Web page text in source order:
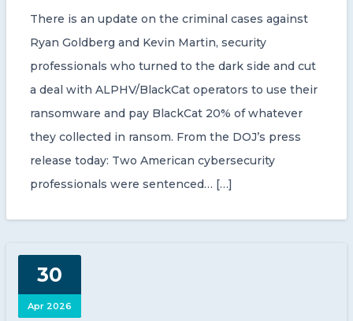
There is an update on the criminal cases against
Ryan Goldberg and Kevin Martin, security
professionals who turned to the dark side and cut
a deal with ALPHV/BlackCat operators to use their
ransomware and pay BlackCat 20% of whatever
they collected in ransom. From the DOJ’s press
release today: Two American cybersecurity
professionals were sentenced… […]
30
Apr 2026